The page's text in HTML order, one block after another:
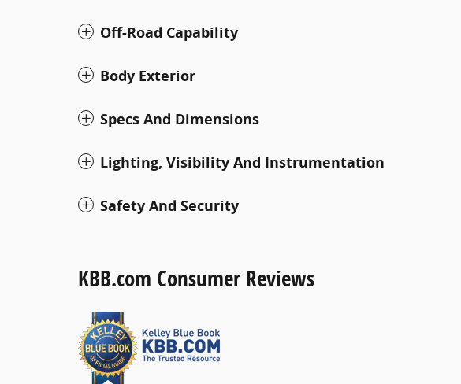
Off-Road Capability
Body Exterior
Specs And Dimensions
Lighting, Visibility And Instrumentation
Safety And Security
KBB.com Consumer Reviews